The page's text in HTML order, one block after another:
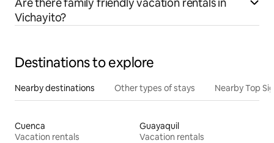
Vichayito?
Destinations to explore
Nearby destinations Other types of stays Nearby Top
Cuenca
Vacation rentals
Guayaquil
Vacation rentals